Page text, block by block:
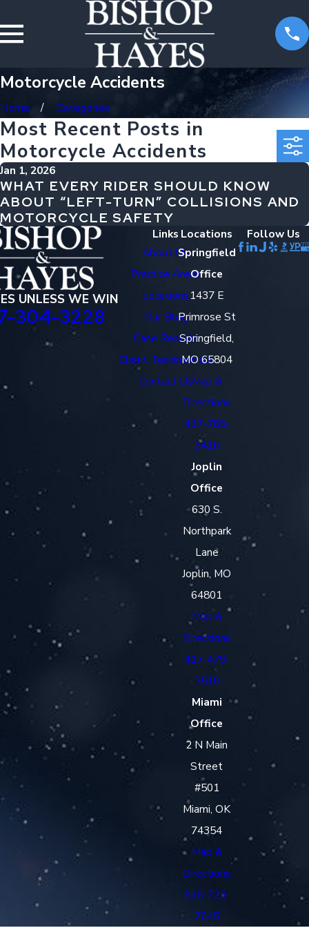
Motorcycle Accidents
Home Categories
Most Recent Posts in
Motorcycle Accidents
Jan 1, 2026
WHAT EVERY RIDER SHOULD KNOW
ABOUT “LEFT-TURN” COLLISIONS AND
MOTORCYCLE SAFETY
UNLESS WE WIN
304-3228
Links
About Us
Practice Areas
Locations
Our Blog
Case Results
Client Testimonials
Contact Us
Locations
Springfield
Office
1437 E
Primrose St
Springfield,
MO 65804
Map &
Directions
417-785-
3410
Joplin
Office
630 S.
Northpark
Lane
Joplin, MO
64801
Map &
Directions
417-479-
3510
Miami
Office
2 N Main
Street
#501
Miami, OK
74354
Map &
Directions
918-723-
7645
Follow Us